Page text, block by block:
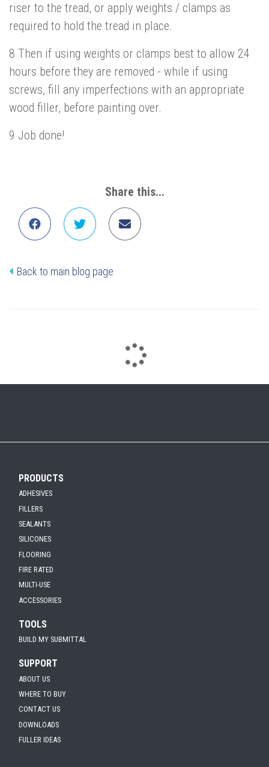
riser to the tread, or apply weights / clamps as
required to hold the tread in place.
8 Then if using weights or clamps best to allow 24
hours before they are removed - while if using
screws, fill any imperfections with an appropriate
wood filler, before painting over.
9 Job done!
Share this...
Back to main blog page
PRODUCTS
ADHESIVES
FILLERS
SEALANTS
SILICONES
FLOORING
FIRE RATED
MULTI-USE
ACCESSORIES
TOOLS
BUILD MY SUBMITTAL
SUPPORT
ABOUT US
WHERE TO BUY
CONTACT US
DOWNLOADS
FULLER IDEAS